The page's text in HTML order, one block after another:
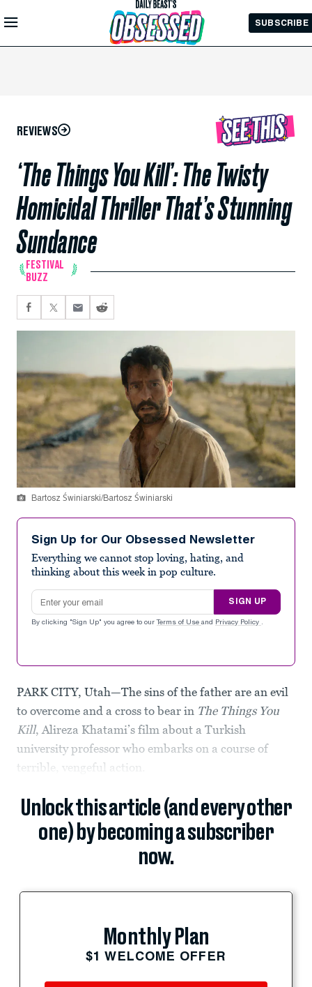
Skip to
Main
SUBSCRIBE
REVIEWS
‘The Things You Kill’: The Twisty
Homicidal Thriller That’s Stunning
Sundance
FESTIVAL
BUZZ
Bartosz Świniarski/Bartosz Świniarski
Sign Up for Our Obsessed Newsletter
Everything we cannot stop loving, hating, and
thinking about this week in pop culture.
Email address
SIGN UP
By clicking "Sign Up" you agree to our Terms of Use and Privacy Policy .
PARK CITY, Utah—The sins of the father are an evil
to overcome and a cross to bear in The Things You
Kill, Alireza Khatami’s film about a Turkish
university professor who embarks on a course of
terrible, vengeful action.
Unlock this article (and every other
one) by becoming a subscriber
now.
Monthly Plan
$1 WELCOME OFFER